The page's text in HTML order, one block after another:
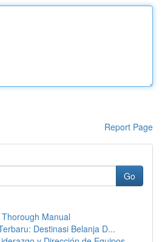
Report Page
Go
Manual
Destinasi Belanja D...